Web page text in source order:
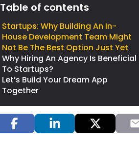
Table of contents
Startups: Why Building An In-
House Development Team Might
Not Be The Best Option Just Yet
Why Hiring An Agency Is Beneficial
To Startups?
Let’s Build Your Dream App
Together